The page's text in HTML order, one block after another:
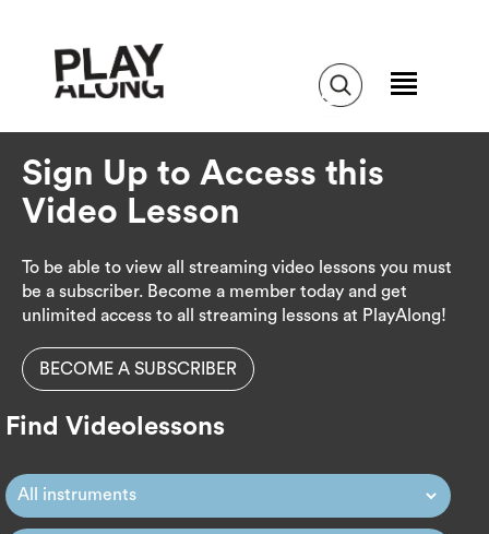
Sign Up to Access this
Video Lesson
To be able to view all streaming video lessons you must
be a subscriber. Become a member today and get
unlimited access to all streaming lessons at PlayAlong!
BECOME A SUBSCRIBER
Find Videolessons